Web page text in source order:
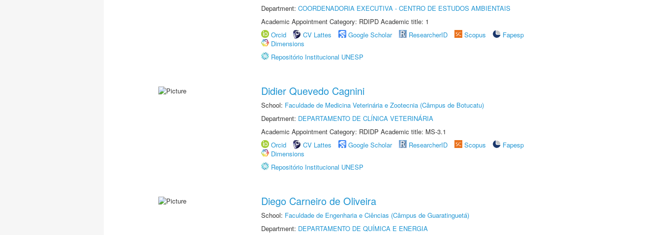
Department: COORDENADORIA EXECUTIVA - CENTRO DE ESTUDOS AMBIENTAIS
Academic Appointment Category: RDIPD Academic title: 1
Orcid
CV Lattes Google Scholar ResearcherID Scopus
Fapesp
Dimensions
Repositório Institucional UNESP
Didier Quevedo Cagnini
School: Faculdade de Medicina Veterinária e Zootecnia (Câmpus de Botucatu)
Department: DEPARTAMENTO DE CLÍNICA VETERINÁRIA
Academic Appointment Category: RDIDP Academic title: MS-3.1
Orcid
CV Lattes Google Scholar ResearcherID Scopus
Fapesp
Dimensions
Repositório Institucional UNESP
Diego Carneiro de Oliveira
School: Faculdade de Engenharia e Ciências (Câmpus de Guaratinguetá)
Department: DEPARTAMENTO DE QUÍMICA E ENERGIA